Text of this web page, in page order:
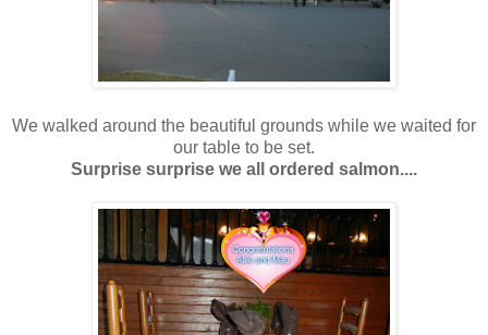
We walked around the beautiful grounds while we waited for
our table to be set.
Surprise surprise we all ordered salmon....